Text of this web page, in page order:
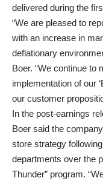
delivered during the
“We are pleased to
with an increase in
deflationary
Boer. “We continue to
implementation of our
our customer
In the post-earnings
Boer said the
store strategy
departments over the
Thunder” program.